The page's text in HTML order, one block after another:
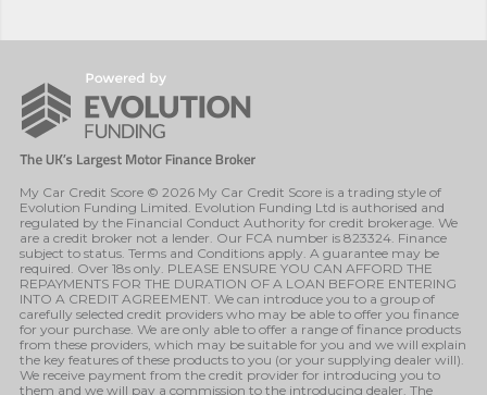
My Car Credit Score © 2026 My Car Credit Score is a trading style of
Evolution Funding Limited. Evolution Funding Ltd is authorised and
regulated by the Financial Conduct Authority for credit brokerage. We
are a credit broker not a lender. Our FCA number is 823324. Finance
subject to status. Terms and Conditions apply. A guarantee may be
required. Over 18s only. PLEASE ENSURE YOU CAN AFFORD THE
REPAYMENTS FOR THE DURATION OF A LOAN BEFORE ENTERING
INTO A CREDIT AGREEMENT. We can introduce you to a group of
carefully selected credit providers who may be able to offer you finance
for your purchase. We are only able to offer a range of finance products
from these providers, which may be suitable for you and we will explain
the key features of these products to you (or your supplying dealer will).
We receive payment from the credit provider for introducing you to
them and we will pay a commission to the introducing dealer. The